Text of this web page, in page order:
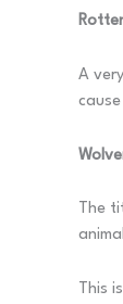
A
The
This